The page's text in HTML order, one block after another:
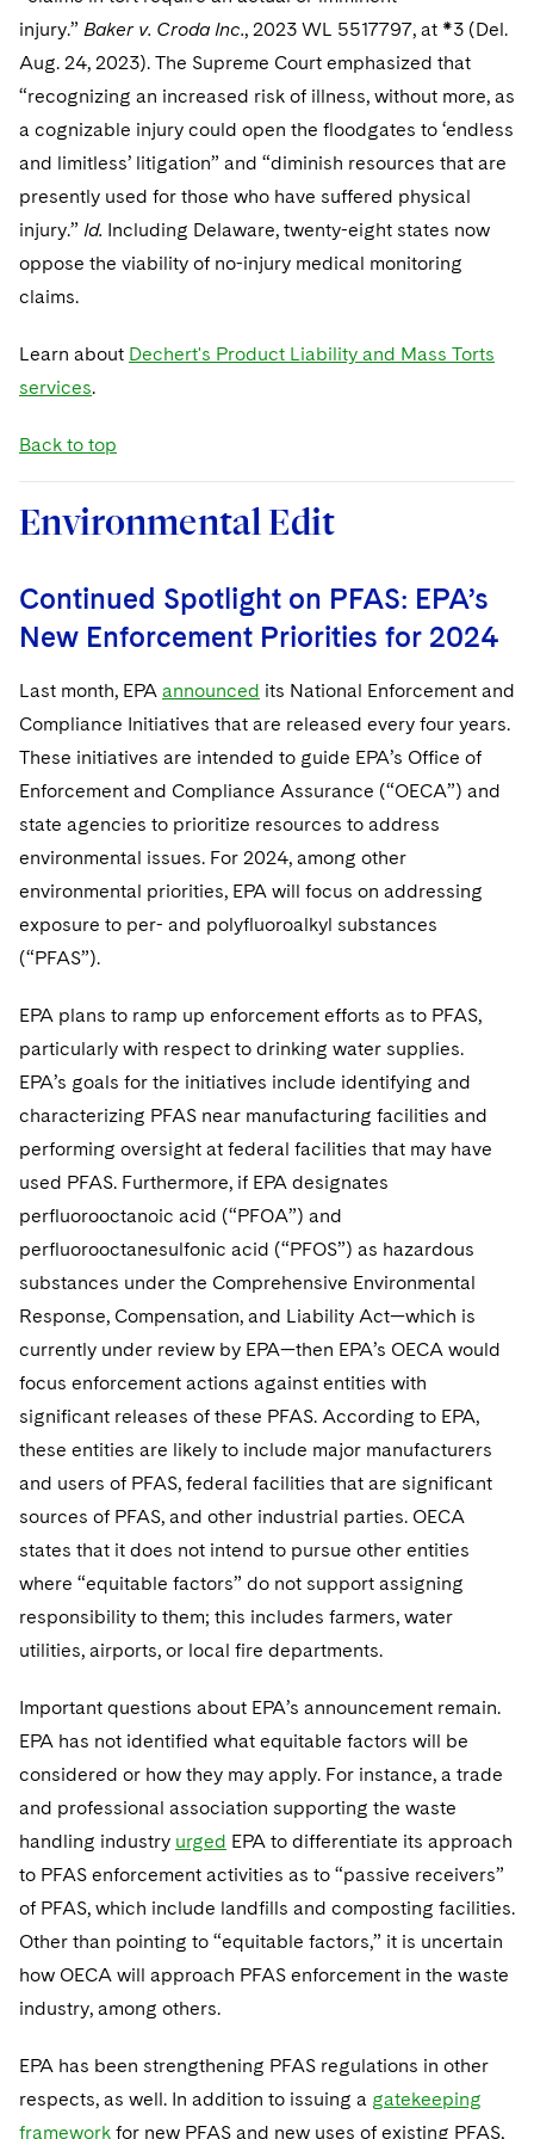
Variable Insurance Products
World Compass
World Passport
Fintech
M&A Litigation
Patent Litigation
Securities Litigation/Enforcement
Sovereign Wealth Funds
Tax Audits and Controversies
SEC Regulatory Examinations and Inquiries
False Claims Act and Whistleblower/Qui Tam
Defense
Visit this section
Accounting Defense
Visit this section
Capital Solutions
injury.” Baker v. Croda Inc., 2023 WL 5517797, at *3 (Del.
Aug. 24, 2023). The Supreme Court emphasized that
“recognizing an increased risk of illness, without more, as
a cognizable injury could open the floodgates to ‘endless
and limitless’ litigation” and “diminish resources that are
presently used for those who have suffered physical
injury.” Id. Including Delaware, twenty-eight states now
oppose the viability of no-injury medical monitoring
claims.
Learn about Dechert's Product Liability and Mass Torts
services.
Back to top
Environmental Edit
Continued Spotlight on PFAS: EPA’s
New Enforcement Priorities for 2024
Last month, EPA announced its National Enforcement and
Compliance Initiatives that are released every four years.
These initiatives are intended to guide EPA’s Office of
Enforcement and Compliance Assurance (“OECA”) and
state agencies to prioritize resources to address
environmental issues. For 2024, among other
environmental priorities, EPA will focus on addressing
exposure to per- and polyfluoroalkyl substances
(“PFAS”).
EPA plans to ramp up enforcement efforts as to PFAS,
particularly with respect to drinking water supplies.
EPA’s goals for the initiatives include identifying and
characterizing PFAS near manufacturing facilities and
performing oversight at federal facilities that may have
used PFAS. Furthermore, if EPA designates
perfluorooctanoic acid (“PFOA”) and
perfluorooctanesulfonic acid (“PFOS”) as hazardous
substances under the Comprehensive Environmental
Response, Compensation, and Liability Act—which is
currently under review by EPA—then EPA’s OECA would
focus enforcement actions against entities with
significant releases of these PFAS. According to EPA,
these entities are likely to include major manufacturers
and users of PFAS, federal facilities that are significant
sources of PFAS, and other industrial parties. OECA
states that it does not intend to pursue other entities
where “equitable factors” do not support assigning
responsibility to them; this includes farmers, water
utilities, airports, or local fire departments.
Important questions about EPA’s announcement remain.
EPA has not identified what equitable factors will be
considered or how they may apply. For instance, a trade
and professional association supporting the waste
handling industry urged EPA to differentiate its approach
to PFAS enforcement activities as to “passive receivers”
of PFAS, which include landfills and composting facilities.
Other than pointing to “equitable factors,” it is uncertain
how OECA will approach PFAS enforcement in the waste
industry, among others.
EPA has been strengthening PFAS regulations in other
respects, as well. In addition to issuing a gatekeeping
framework for new PFAS and new uses of existing PFAS,